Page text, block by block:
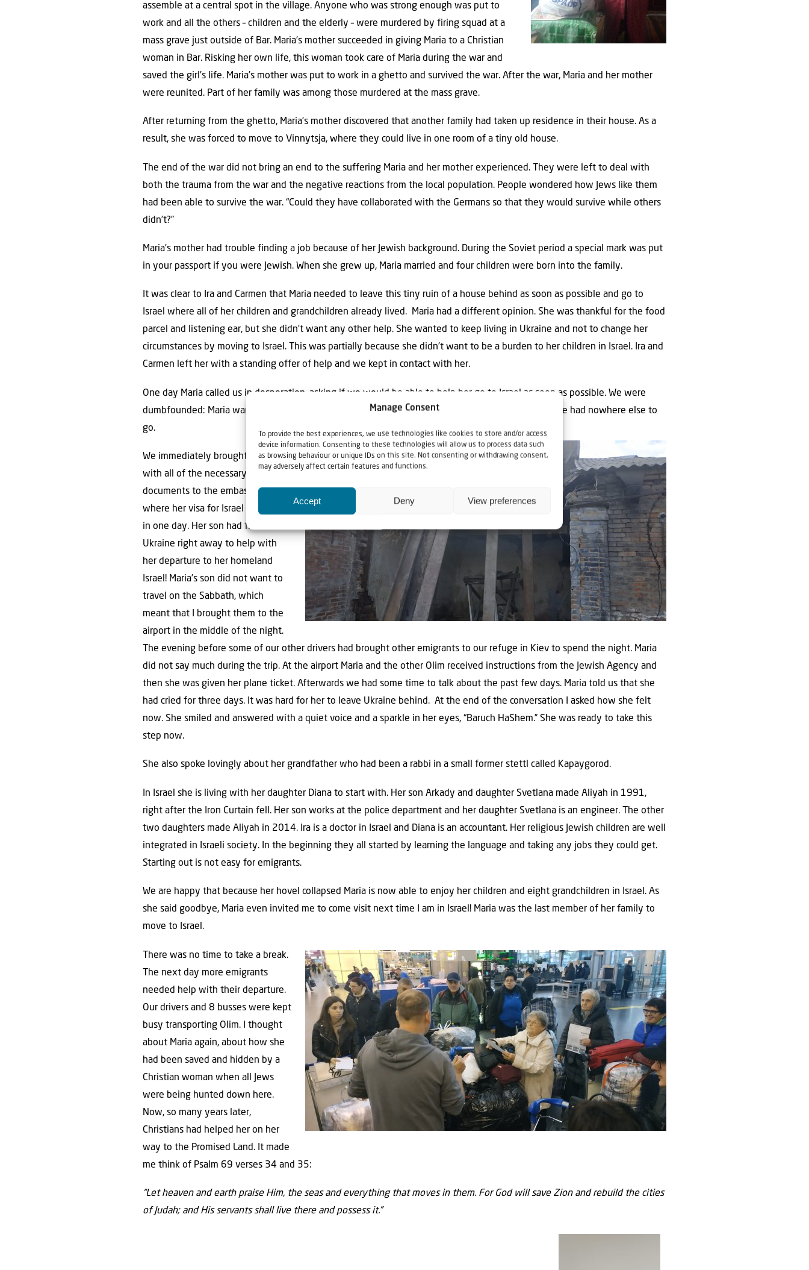
Manage Consent
To provide the best experiences, we use technologies like cookies to store and/or access
device information. Consenting to these technologies will allow us to process data such
as browsing behaviour or unique IDs on this site. Not consenting or withdrawing consent,
may adversely affect certain features and functions.
Accept Deny View preferences
assemble at a central spot in the village. Anyone who was strong enough was put to
work and all the others – children and the elderly – were murdered by firing squad at a
mass grave just outside of Bar. Maria’s mother succeeded in giving Maria to a Christian
woman in Bar. Risking her own life, this woman took care of Maria during the war and
saved the girl’s life. Maria’s mother was put to work in a ghetto and survived the war. After the war, Maria and her mother
were reunited. Part of her family was among those murdered at the mass grave.
After returning from the ghetto, Maria’s mother discovered that another family had taken up residence in their house. As a
result, she was forced to move to Vinnytsja, where they could live in one room of a tiny old house.
The end of the war did not bring an end to the suffering Maria and her mother experienced. They were left to deal with
both the trauma from the war and the negative reactions from the local population. People wondered how Jews like them
had been able to survive the war. “Could they have collaborated with the Germans so that they would survive while others
didn’t?”
Maria’s mother had trouble finding a job because of her Jewish background. During the Soviet period a special mark was put
in your passport if you were Jewish. When she grew up, Maria married and four children were born into the family.
It was clear to Ira and Carmen that Maria needed to leave this tiny ruin of a house behind as soon as possible and go to
Israel where all of her children and grandchildren already lived. Maria had a different opinion. She was thankful for the food
parcel and listening ear, but she didn’t want any other help. She wanted to keep living in Ukraine and not to change her
circumstances by moving to Israel. This was partially because she didn’t want to be a burden to her children in Israel. Ira and
Carmen left her with a standing offer of help and we kept in contact with her.
One day Maria called us in desperation, asking if we would be able to help her go to Israel as soon as possible. We were
dumbfounded: Maria wanted to go to Israel? She told us that part of her hovel had collapsed and she had nowhere else to
go.
We immediately brought Maria
with all of the necessary
documents to the embassy in Kiev,
where her visa for Israel was issued
in one day. Her son had flown to
Ukraine right away to help with
her departure to her homeland
Israel! Maria’s son did not want to
travel on the Sabbath, which
meant that I brought them to the
airport in the middle of the night.
The evening before some of our other drivers had brought other emigrants to our refuge in Kiev to spend the night. Maria
did not say much during the trip. At the airport Maria and the other Olim received instructions from the Jewish Agency and
then she was given her plane ticket. Afterwards we had some time to talk about the past few days. Maria told us that she
had cried for three days. It was hard for her to leave Ukraine behind. At the end of the conversation I asked how she felt
now. She smiled and answered with a quiet voice and a sparkle in her eyes, “Baruch HaShem.” She was ready to take this
step now.
She also spoke lovingly about her grandfather who had been a rabbi in a small former stettl called Kapaygorod.
In Israel she is living with her daughter Diana to start with. Her son Arkady and daughter Svetlana made Aliyah in 1991,
right after the Iron Curtain fell. Her son works at the police department and her daughter Svetlana is an engineer. The other
two daughters made Aliyah in 2014. Ira is a doctor in Israel and Diana is an accountant. Her religious Jewish children are well
integrated in Israeli society. In the beginning they all started by learning the language and taking any jobs they could get.
Starting out is not easy for emigrants.
We are happy that because her hovel collapsed Maria is now able to enjoy her children and eight grandchildren in Israel. As
she said goodbye, Maria even invited me to come visit next time I am in Israel! Maria was the last member of her family to
move to Israel.
There was no time to take a break.
The next day more emigrants
needed help with their departure.
Our drivers and 8 busses were kept
busy transporting Olim. I thought
about Maria again, about how she
had been saved and hidden by a
Christian woman when all Jews
were being hunted down here.
Now, so many years later,
Christians had helped her on her
way to the Promised Land. It made
me think of Psalm 69 verses 34 and 35:
“Let heaven and earth praise Him, the seas and everything that moves in them. For God will save Zion and rebuild the cities
of Judah; and His servants shall live there and possess it.”